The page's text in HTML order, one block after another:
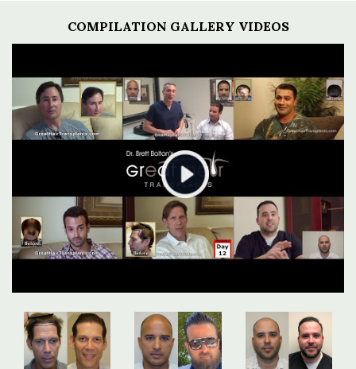
COMPILATION GALLERY VIDEOS